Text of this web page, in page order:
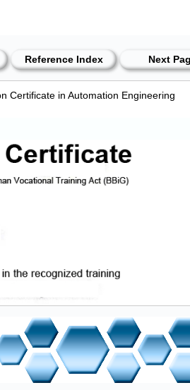
Reference Index Next
Certificate in Automation Engineering